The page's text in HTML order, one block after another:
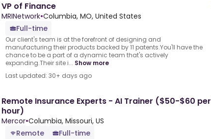
VP of Finance
MRINetwork•Columbia, MO, United States
Full-time
Our client's team is at the forefront of designing and
manufacturing their products backed by 11 patents.You'll have the
chance to be a part of a dynamic team that's actively
expanding.Their site i... Show more
Last updated: 30+ days ago
Remote Insurance Experts - AI Trainer ($50-$60 per
hour)
Mercor•Columbia, Missouri, US
Remote
Full-time